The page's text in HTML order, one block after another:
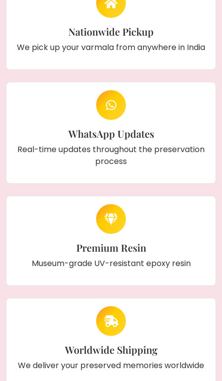
Nationwide Pickup
We pick up your varmala from anywhere in India
WhatsApp Updates
Real-time updates throughout the preservation
process
Premium Resin
Museum-grade UV-resistant epoxy resin
Worldwide Shipping
We deliver your preserved memories worldwide